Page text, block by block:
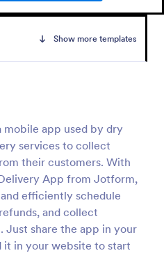
Show more templates
mobile app used by dry
services to collect
their customers. With
App from Jotform,
efficiently schedule
and collect
Just share the app in your
it in your website to start